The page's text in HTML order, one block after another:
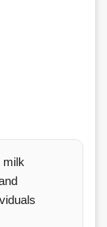
milk